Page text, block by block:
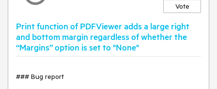
The PDFViewer should display the Firefox logo loaded in the
Environment
Kendo UI version:2020.3.1021
Browser:
Vote
Print function of PDFViewer adds a large right
and bottom margin regardless of whether the
“Margins” option is set to "None"
### Bug report